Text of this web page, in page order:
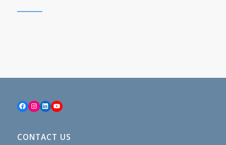
Facebook
Instagram
LinkedInYouTube
CONTACT US